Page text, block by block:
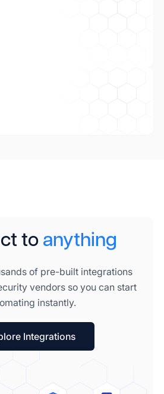
to anything
of pre-built integrations
vendors so you can start
instantly.
Integrations